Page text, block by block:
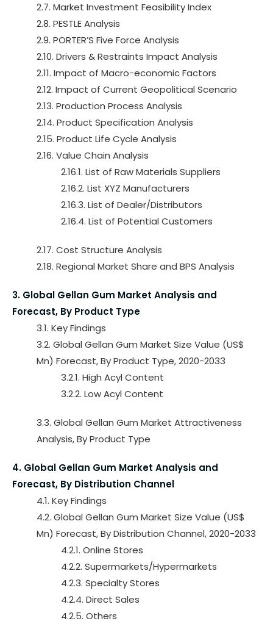
2.7. Market Investment Feasibility Index
2.8. PESTLE Analysis
2.9. PORTER’S Five Force Analysis
2.10. Drivers & Restraints Impact Analysis
2.11. Impact of Macro-economic Factors
2.12. Impact of Current Geopolitical Scenario
2.13. Production Process Analysis
2.14. Product Specification Analysis
2.15. Product Life Cycle Analysis
2.16. Value Chain Analysis
2.16.1. List of Raw Materials Suppliers
2.16.2. List XYZ Manufacturers
2.16.3. List of Dealer/Distributors
2.16.4. List of Potential Customers
2.17. Cost Structure Analysis
2.18. Regional Market Share and BPS Analysis
3. Global Gellan Gum Market Analysis and
Forecast, By Product Type
3.1. Key Findings
3.2. Global Gellan Gum Market Size Value (US$
Mn) Forecast, By Product Type, 2020-2033
3.2.1. High Acyl Content
3.2.2. Low Acyl Content
3.3. Global Gellan Gum Market Attractiveness
Analysis, By Product Type
4. Global Gellan Gum Market Analysis and
Forecast, By Distribution Channel
4.1. Key Findings
4.2. Global Gellan Gum Market Size Value (US$
Mn) Forecast, By Distribution Channel, 2020-2033
4.2.1. Online Stores
4.2.2. Supermarkets/Hypermarkets
4.2.3. Specialty Stores
4.2.4. Direct Sales
4.2.5. Others